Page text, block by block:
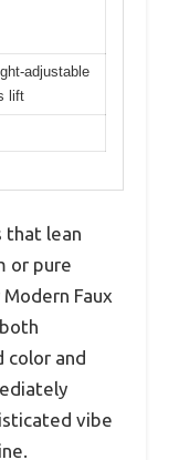
adjustable
lift
that lean
or pure
Faux
color and
vibe